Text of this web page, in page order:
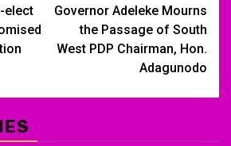
elect
Governor Adeleke Mourns
the Passage of South
West PDP Chairman, Hon.
Adagunodo